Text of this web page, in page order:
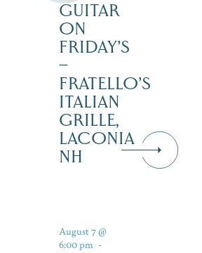
GUITAR
ON
FRIDAY’S
–
FRATELLO’S
ITALIAN
GRILLE,
LACONIA
NH
August 7 @
6:00 pm -